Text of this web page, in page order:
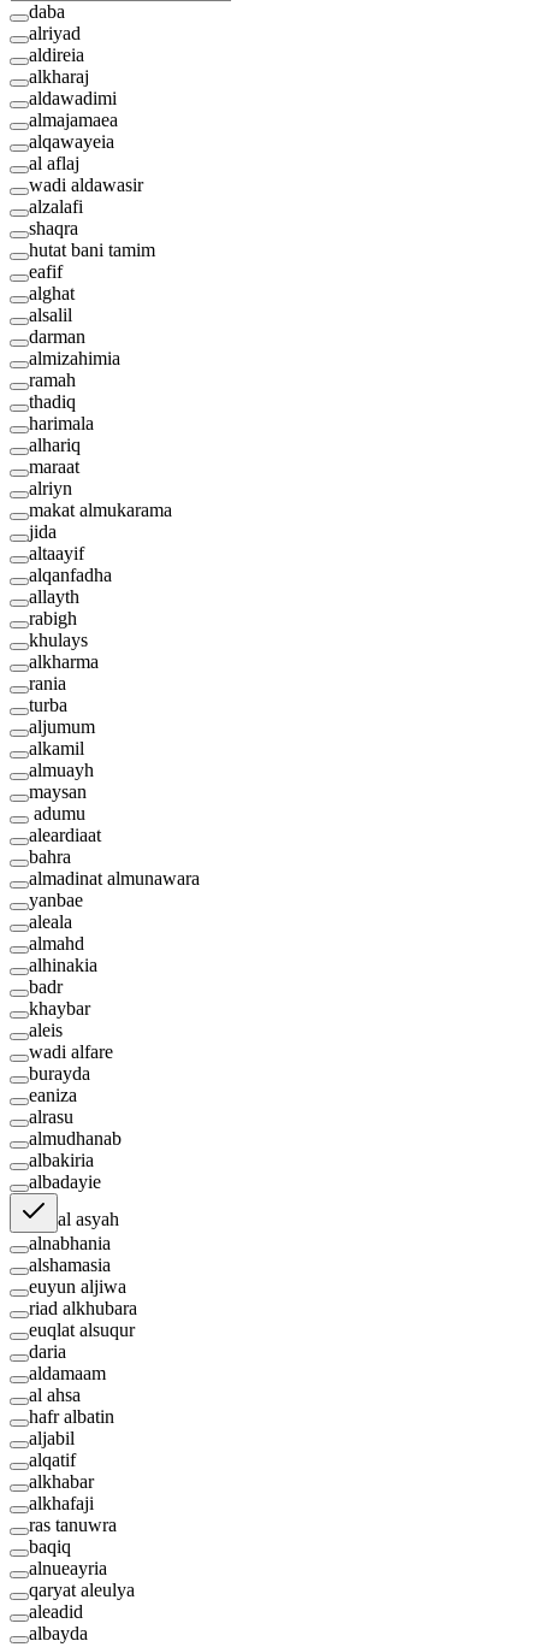
daba
alriyad
aldireia
alkharaj
aldawadimi
almajamaea
alqawayeia
al aflaj
wadi aldawasir
alzalafi
shaqra
hutat bani tamim
eafif
alghat
alsalil
darman
almizahimia
ramah
thadiq
harimala
alhariq
maraat
alriyn
makat almukarama
jida
altaayif
alqanfadha
allayth
rabigh
khulays
alkharma
rania
turba
aljumum
alkamil
almuayh
maysan
adumu
aleardiaat
bahra
almadinat almunawara
yanbae
aleala
almahd
alhinakia
badr
khaybar
aleis
wadi alfare
burayda
eaniza
alrasu
almudhanab
albakiria
albadayie
al asyah
alnabhania
alshamasia
euyun aljiwa
riad alkhubara
euqlat alsuqur
daria
aldamaam
al ahsa
hafr albatin
aljabil
alqatif
alkhabar
alkhafaji
ras tanuwra
baqiq
alnueayria
qaryat aleulya
aleadid
albayda